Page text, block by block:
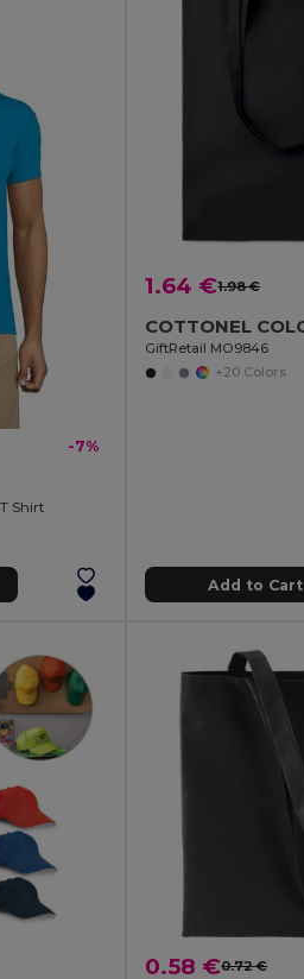
-7%
Shirt
1.64 €1.98 €
GiftRetail MO9846
+20 Colors
Add to Cart
0.58 €0.72 €